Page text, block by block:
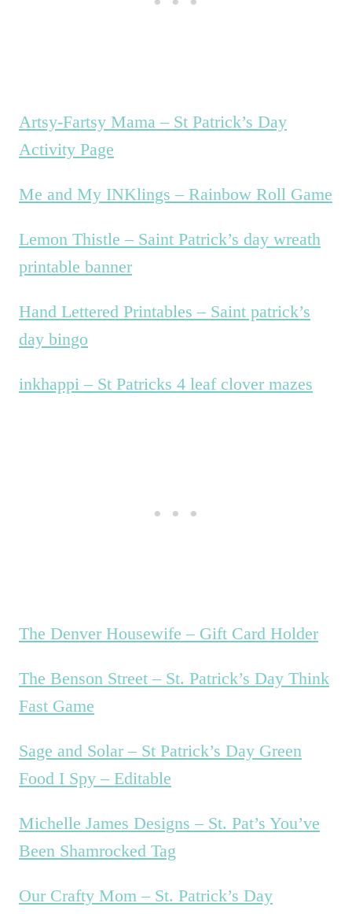
Artsy-Fartsy Mama – St Patrick’s Day
Activity Page
Me and My INKlings – Rainbow Roll Game
Lemon Thistle – Saint Patrick’s day wreath
printable banner
Hand Lettered Printables – Saint patrick’s
day bingo
inkhappi – St Patricks 4 leaf clover mazes
The Denver Housewife – Gift Card Holder
The Benson Street – St. Patrick’s Day Think
Fast Game
Sage and Solar – St Patrick’s Day Green
Food I Spy – Editable
Michelle James Designs – St. Pat’s You’ve
Been Shamrocked Tag
Our Crafty Mom – St. Patrick’s Day